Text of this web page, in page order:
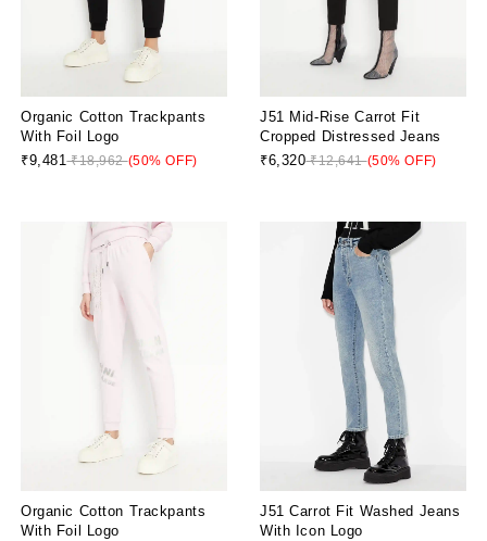
Organic Cotton Trackpants
With Foil Logo
₹9,481₹18,962(50% OFF)
J51 Mid-Rise Carrot Fit
Cropped Distressed Jeans
₹6,320₹12,641(50% OFF)
Organic Cotton Trackpants
With Foil Logo
J51 Carrot Fit Washed Jeans
With Icon Logo